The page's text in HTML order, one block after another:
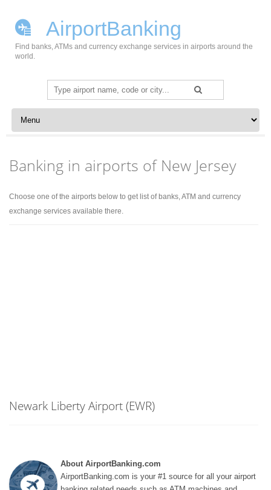
AirportBanking
Find banks, ATMs and currency exchange services in airports around the
world.
Search
for:
Skip to content
Banking in airports of New Jersey
Choose one of the airports below to get list of banks, ATM and currency
exchange services available there.
Newark Liberty Airport (EWR)
About AirportBanking.com
AirportBanking.com is your #1 source for all your airport